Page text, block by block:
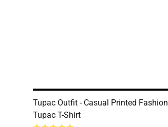
Tupac Outfit - Casual Printed Fashion
Tupac T-Shirt